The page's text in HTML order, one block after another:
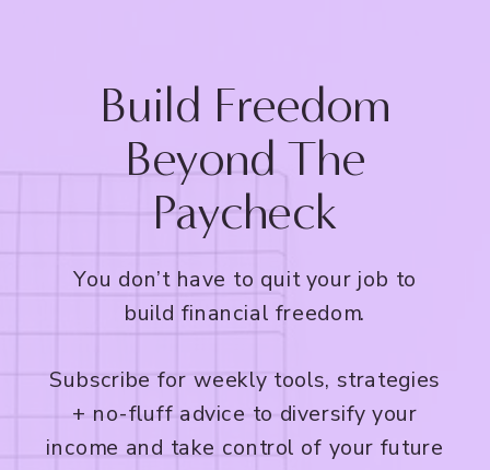
Build Freedom
Beyond The
Paycheck
You don’t have to quit your job to
build financial freedom.
Subscribe for weekly tools, strategies
+ no-fluff advice to diversify your
income and take control of your future